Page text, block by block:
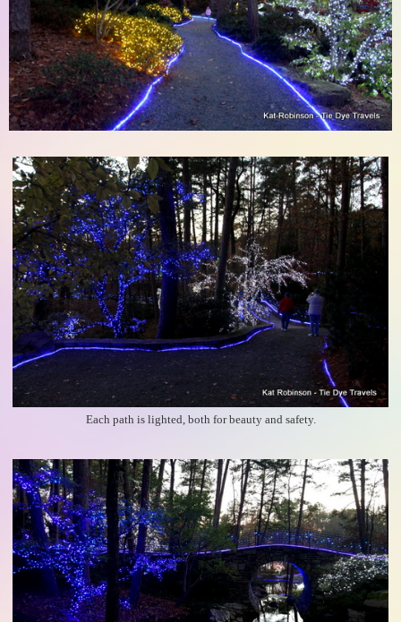
Each path is lighted, both for beauty and safety.